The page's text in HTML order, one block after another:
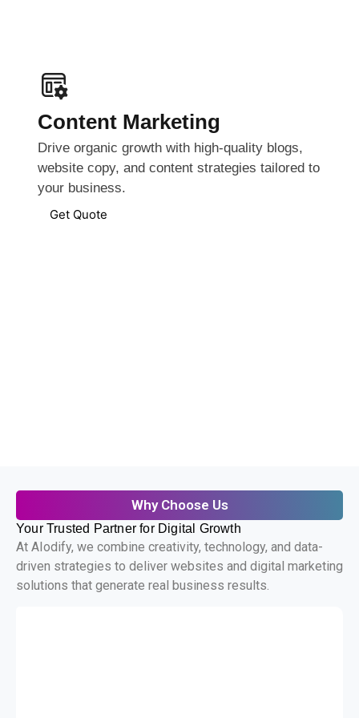
Content Marketing
Drive organic growth with high-quality blogs,
website copy, and content strategies tailored to
your business.
Get Quote
Why Choose Us
Your Trusted Partner for Digital Growth
At AIodify, we combine creativity, technology, and data-
driven strategies to deliver websites and digital marketing
solutions that generate real business results.